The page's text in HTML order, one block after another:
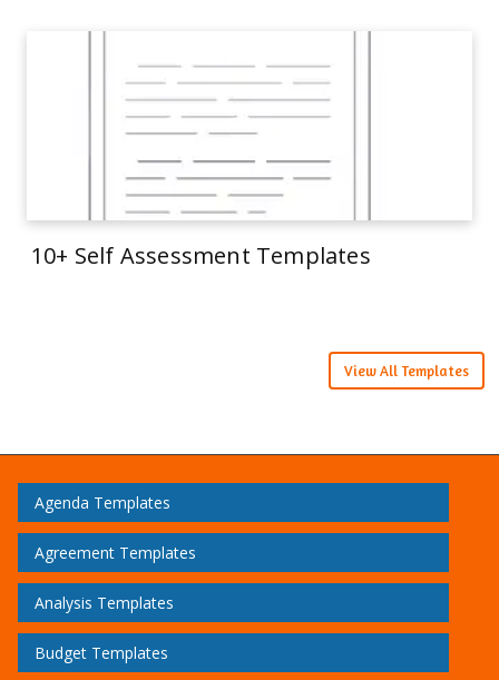
10+ Self Assessment Templates
View All Templates
Agenda Templates
Agreement Templates
Analysis Templates
Budget Templates